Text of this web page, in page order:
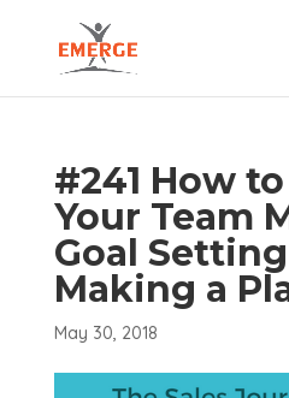
#241 How
Your Team
Goal
Making a
May 30, 2018